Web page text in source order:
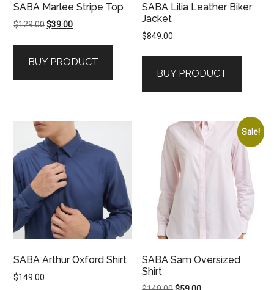
SABA Marlee Stripe Top
$129.00Original
$129.00.
$39.00Current
$39.00.
BUY PRODUCT
SABA Lilia Leather Biker
Jacket
$849.00
BUY PRODUCT
SABA Arthur Oxford Shirt
$149.00
Sale!
SABA Sam Oversized
Shirt
OriginalCurrent